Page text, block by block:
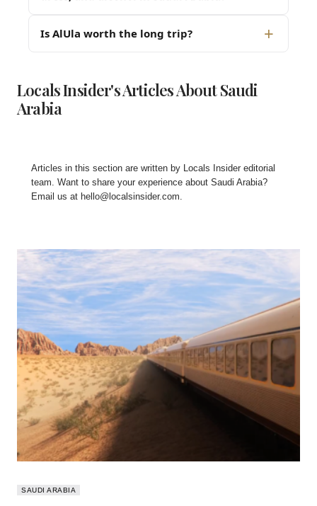
Is AlUla worth the long trip?
Locals Insider's Articles About Saudi
Arabia
Articles in this section are written by Locals Insider editorial
team. Want to share your experience about Saudi Arabia?
Email us at hello@localsinsider.com.
SAUDI ARABIA